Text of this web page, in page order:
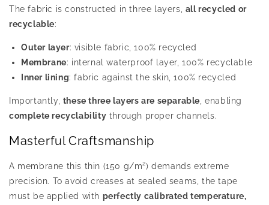
The fabric is constructed in three layers, all recycled or
recyclable:
Outer layer: visible fabric, 100% recycled
Membrane: internal waterproof layer, 100% recyclable
Inner lining: fabric against the skin, 100% recycled
Importantly, these three layers are separable , enabling
complete recyclability through proper channels.
Masterful Craftsmanship
A membrane this thin (150 g/m²) demands extreme
precision. To avoid creases at sealed seams, the tape
must be applied with perfectly calibrated temperature,